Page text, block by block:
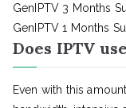
GenIPTV 3 Months
GenIPTV 1 Months
Does IPTV
Even with this